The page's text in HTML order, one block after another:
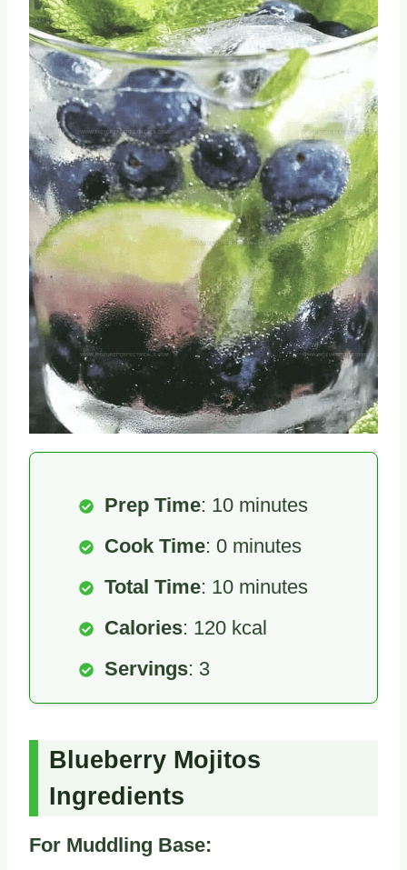
Prep Time: 10 minutes
Cook Time: 0 minutes
Total Time: 10 minutes
Calories: 120 kcal
Servings: 3
Blueberry Mojitos
Ingredients
For Muddling Base: